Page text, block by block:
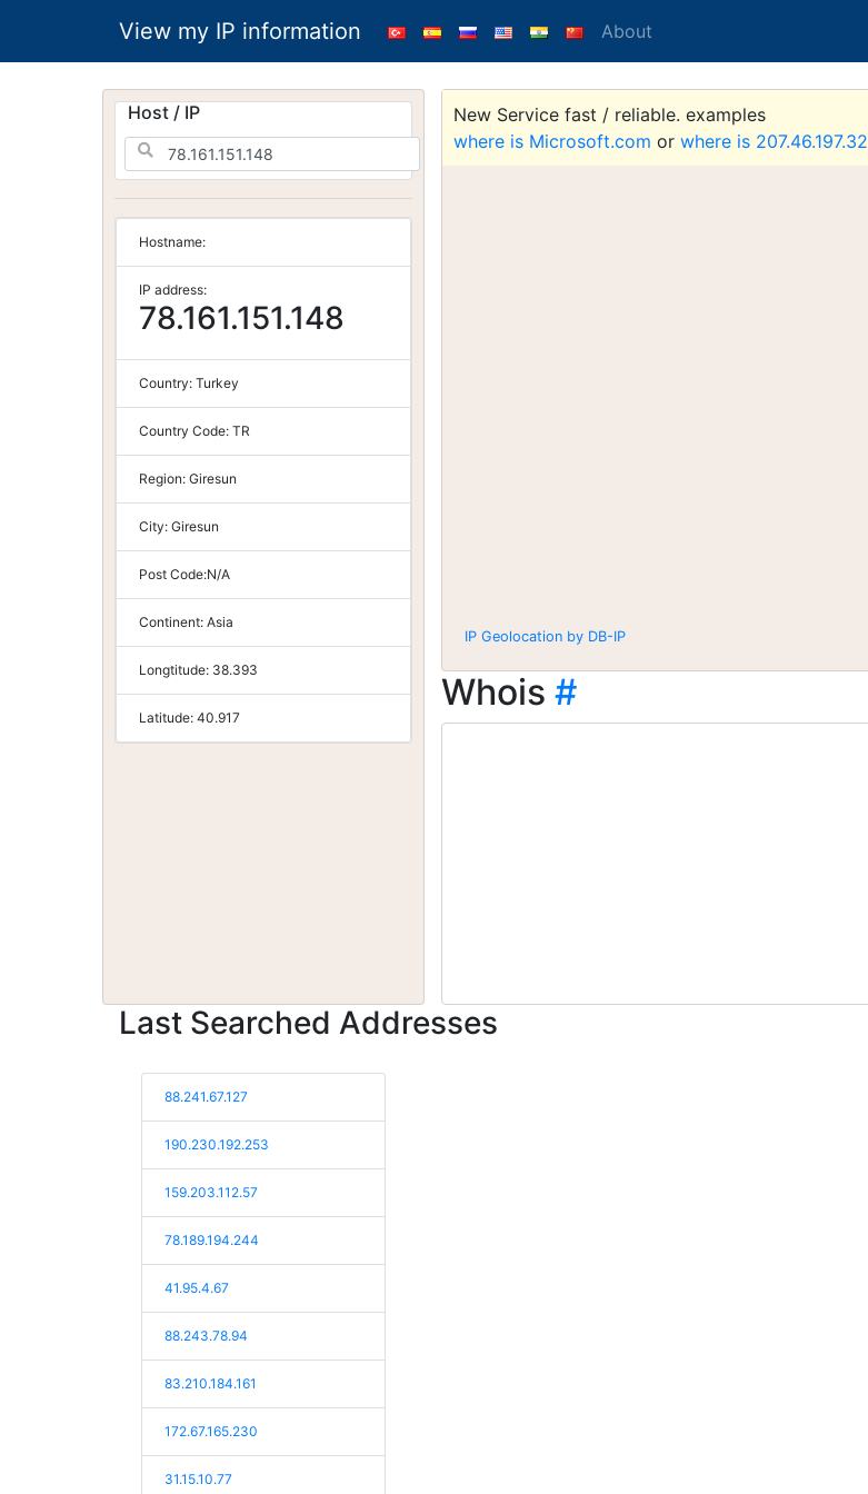
View my IP information About
Host / IP
Hostname:
IP address:
78.161.151.148
Country: Turkey
Country Code: TR
Region: Giresun
City: Giresun
Post Code:N/A
Continent: Asia
Longtitude: 38.393
Latitude: 40.917
New Service fast / reliable. examples
where is Microsoft.com or where is 207.46.197.32
IP Geolocation by DB-IP
Whois #
Last Searched Addresses
88.241.67.127
190.230.192.253
159.203.112.57
78.189.194.244
41.95.4.67
88.243.78.94
83.210.184.161
172.67.165.230
31.15.10.77